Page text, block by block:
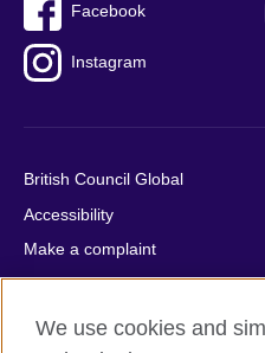
Facebook
Instagram
British Council Global
Accessibility
Make a complaint
Privacy
Cookies
We use cookies and